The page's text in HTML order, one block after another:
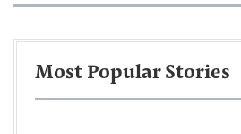
Most Popular Stories